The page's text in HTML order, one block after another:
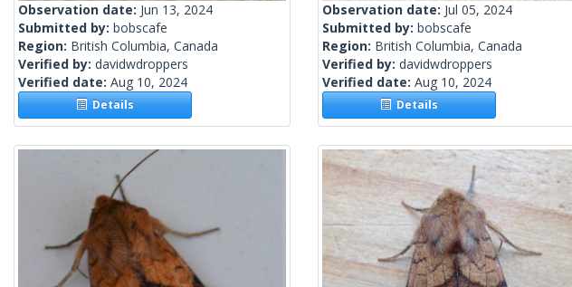
Observation date: Jun 13, 2024
Submitted by: bobscafe
Region: British Columbia, Canada
Verified by: davidwdroppers
Verified date: Aug 10, 2024
Details
Observation date: Jul 05, 2024
Submitted by: bobscafe
Region: British Columbia, Canada
Verified by: davidwdroppers
Verified date: Aug 10, 2024
Details